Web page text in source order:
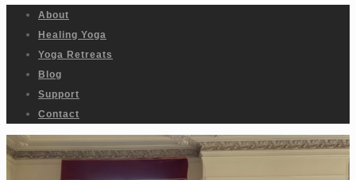
About
Healing Yoga
Yoga Retreats
Blog
Support
Contact